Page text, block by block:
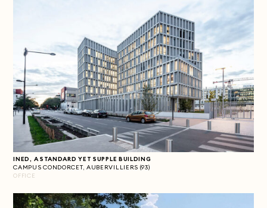
INED, A STANDARD YET SUPPLE BUILDING
CAMPUS CONDORCET, AUBERVILLIERS (93)
OFFICE